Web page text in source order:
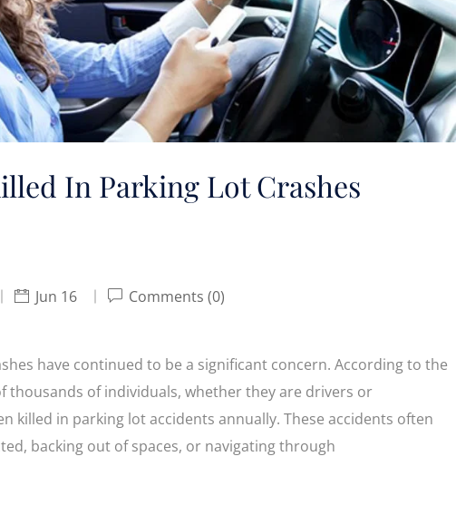
In Parking Lot Crashes
Jun 16 Comments (0)
have continued to be a significant concern. According to the
thousands of individuals, whether they are drivers or
killed in parking lot accidents annually. These accidents often
backing out of spaces, or navigating through